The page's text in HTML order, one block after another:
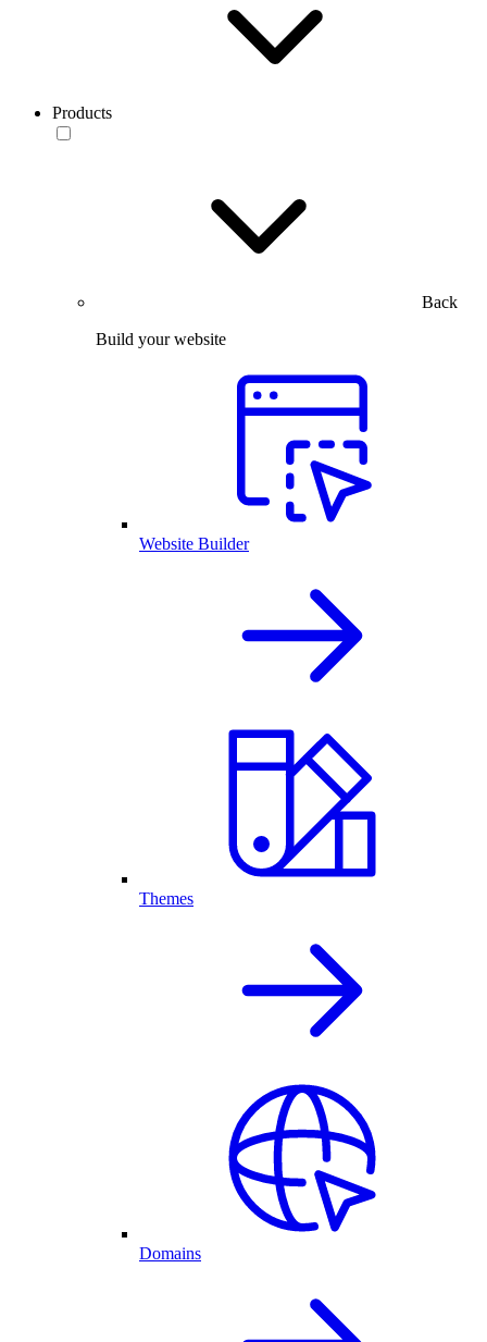
Products
Back
Build your website
Website Builder
Themes
Domains